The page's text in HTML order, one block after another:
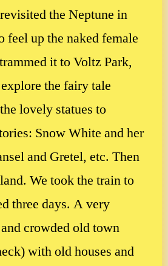
the Neptune in
feel up the naked female
it to Voltz Park,
the fairy tale
lovely statues to
Snow White and her
and Gretel, etc. Then
We took the train to
three days. A very
crowded old town
with old houses and